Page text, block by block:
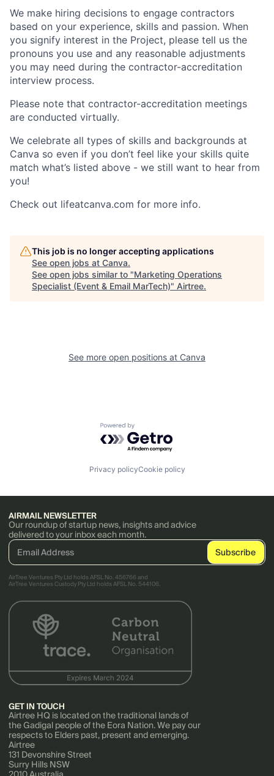
We make hiring decisions to engage contractors
based on your experience, skills and passion. When
you signify interest in the Project, please tell us the
pronouns you use and any reasonable adjustments
you may need during the contractor-accreditation
interview process.
Please note that contractor-accreditation meetings
are conducted virtually.
We celebrate all types of skills and backgrounds at
Canva so even if you don’t feel like your skills quite
match what’s listed above - we still want to hear from
you!
Check out lifeatcanva.com for more info.
This job is no longer accepting applications
See open jobs at Canva.
See open jobs similar to "Marketing Operations
Specialist (Event & Email MarTech)" Airtree.
See more open positions at Canva
Powered by Getro.com
Privacy policyCookie policy
AIRMAIL NEWSLETTER
Our roundup of startup news, insights and advice
delivered to your inbox each month.
AirTree Ventures Pty Ltd holds AFSL No. 456766 and
AirTree Ventures Custody Pty Ltd holds AFSL No. 544106.
GET IN TOUCH
Airtree HQ is located on the traditional lands of
the Gadigal people of the Eora Nation. We pay our
respects to Elders past, present and emerging.
Airtree
131 Devonshire Street
Surry Hills NSW